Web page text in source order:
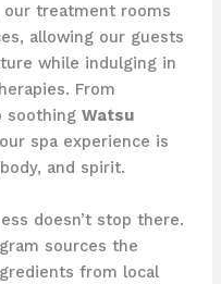
treatment rooms
allowing our guests
while indulging in
From
soothing Watsu
spa experience is
and spirit.
doesn’t stop there.
sources the
from local